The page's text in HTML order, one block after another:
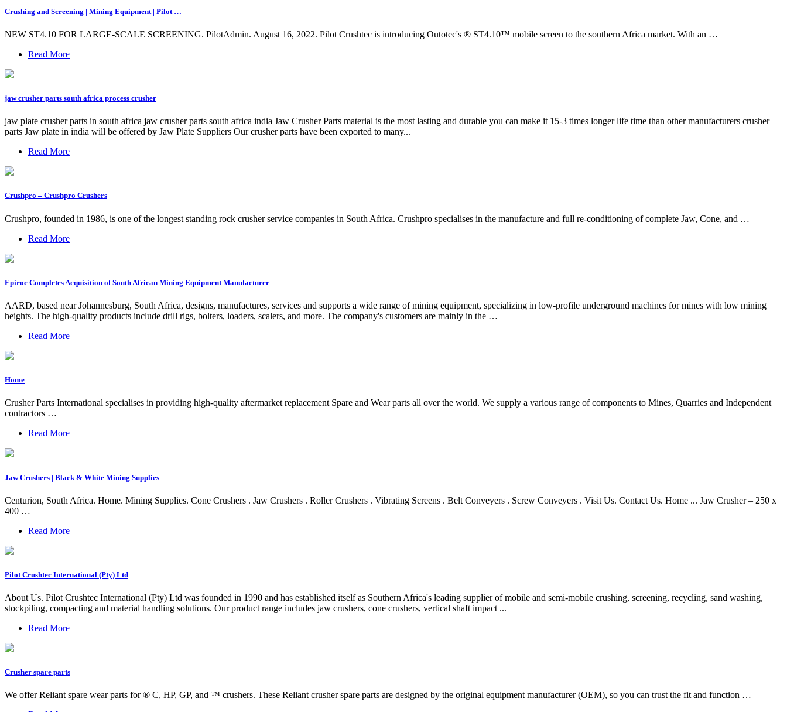
Crushing and Screening | Mining Equipment | Pilot …
NEW ST4.10 FOR LARGE-SCALE SCREENING. PilotAdmin. August 16, 2022. Pilot Crushtec is introducing Outotec's ® ST4.10™ mobile screen to the southern Africa market. With an …
Read More
jaw crusher parts south africa process crusher
jaw plate crusher parts in south africa jaw crusher parts south africa india Jaw Crusher Parts material is the most lasting and durable you can make it 15-3 times longer life time than other manufacturers crusher
parts Jaw plate in india will be offered by Jaw Plate Suppliers Our crusher parts have been exported to many...
Read More
Crushpro – Crushpro Crushers
Crushpro, founded in 1986, is one of the longest standing rock crusher service companies in South Africa. Crushpro specialises in the manufacture and full re-conditioning of complete Jaw, Cone, and …
Read More
Epiroc Completes Acquisition of South African Mining Equipment Manufacturer
AARD, based near Johannesburg, South Africa, designs, manufactures, services and supports a wide range of mining equipment, specializing in low-profile underground machines for mines with low mining
heights. The high-quality products include drill rigs, bolters, loaders, scalers, and more. The company's customers are mainly in the …
Read More
Home
Crusher Parts International specialises in providing high-quality aftermarket replacement Spare and Wear parts all over the world. We supply a various range of components to Mines, Quarries and Independent
contractors …
Read More
Jaw Crushers | Black & White Mining Supplies
Centurion, South Africa. Home. Mining Supplies. Cone Crushers . Jaw Crushers . Roller Crushers . Vibrating Screens . Belt Conveyers . Screw Conveyers . Visit Us. Contact Us. Home ... Jaw Crusher – 250 x
400 …
Read More
Pilot Crushtec International (Pty) Ltd
About Us. Pilot Crushtec International (Pty) Ltd was founded in 1990 and has established itself as Southern Africa's leading supplier of mobile and semi-mobile crushing, screening, recycling, sand washing,
stockpiling, compacting and material handling solutions. Our product range includes jaw crushers, cone crushers, vertical shaft impact ...
Read More
Crusher spare parts
We offer Reliant spare wear parts for ® C, HP, GP, and ™ crushers. These Reliant crusher spare parts are designed by the original equipment manufacturer (OEM), so you can trust the fit and function …